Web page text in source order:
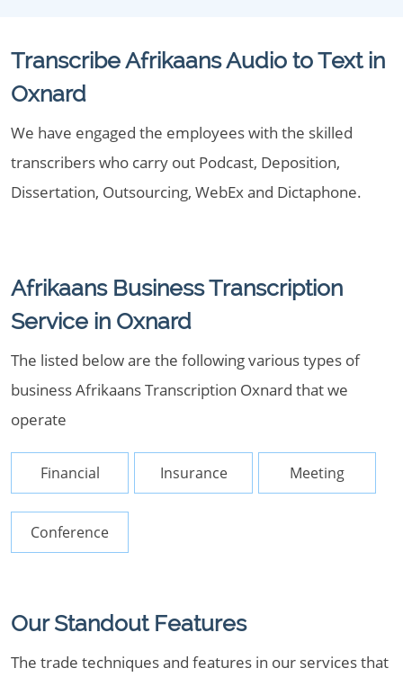
Transcribe Afrikaans Audio to Text in
Oxnard
We have engaged the employees with the skilled
transcribers who carry out Podcast, Deposition,
Dissertation, Outsourcing, WebEx and Dictaphone.
Afrikaans Business Transcription
Service in Oxnard
The listed below are the following various types of
business Afrikaans Transcription Oxnard that we
operate
Financial Insurance Meeting
Conference
Our Standout Features
The trade techniques and features in our services that